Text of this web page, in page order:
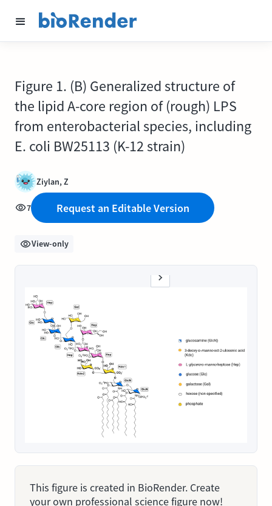
Figure 1. (B) Generalized structure of
the lipid A-core region of (rough) LPS
from enterobacterial species, including
E. coli BW25113 (K-12 strain)
Ziylan, Z
7 Request an Editable Version
View-only
This figure is created in BioRender. Create
your own professional science figure now!